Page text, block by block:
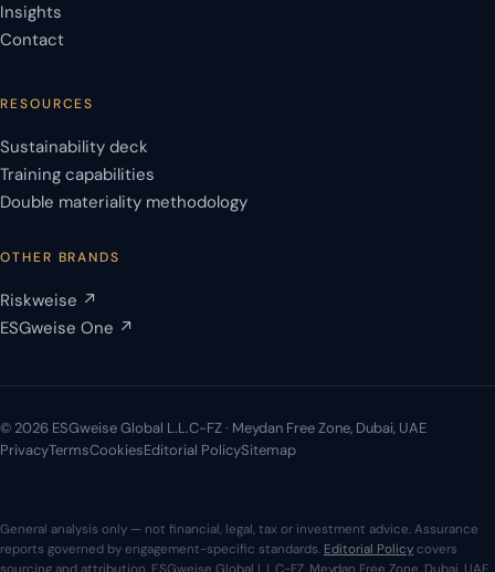
Insights
Contact
RESOURCES
Sustainability deck
Training capabilities
Double materiality methodology
OTHER BRANDS
Riskweise ↗
ESGweise One ↗
© 2026 ESGweise Global L.L.C-FZ · Meydan Free Zone, Dubai, UAE
PrivacyTermsCookiesEditorial PolicySitemap
General analysis only — not financial, legal, tax or investment advice. Assurance
reports governed by engagement-specific standards. Editorial Policycovers